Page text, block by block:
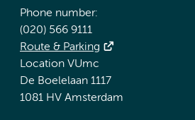
Phone number:
(020) 566 9111
Route & Parking
Location VUmc
De Boelelaan 1117
1081 HV Amsterdam